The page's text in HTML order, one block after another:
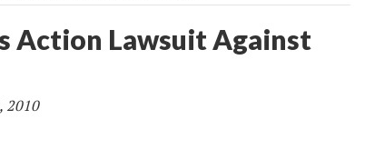
Action Lawsuit Against
2010